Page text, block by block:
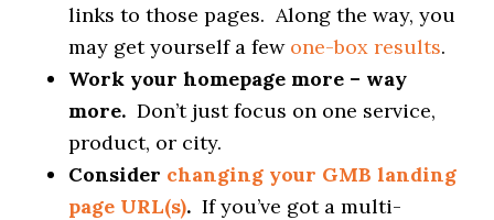
links to those pages. Along the way, you
may get yourself a few one-box results.
Work your homepage more – way
more. Don’t just focus on one service,
product, or city.
Consider changing your GMB landing
page URL(s). If you’ve got a multi-